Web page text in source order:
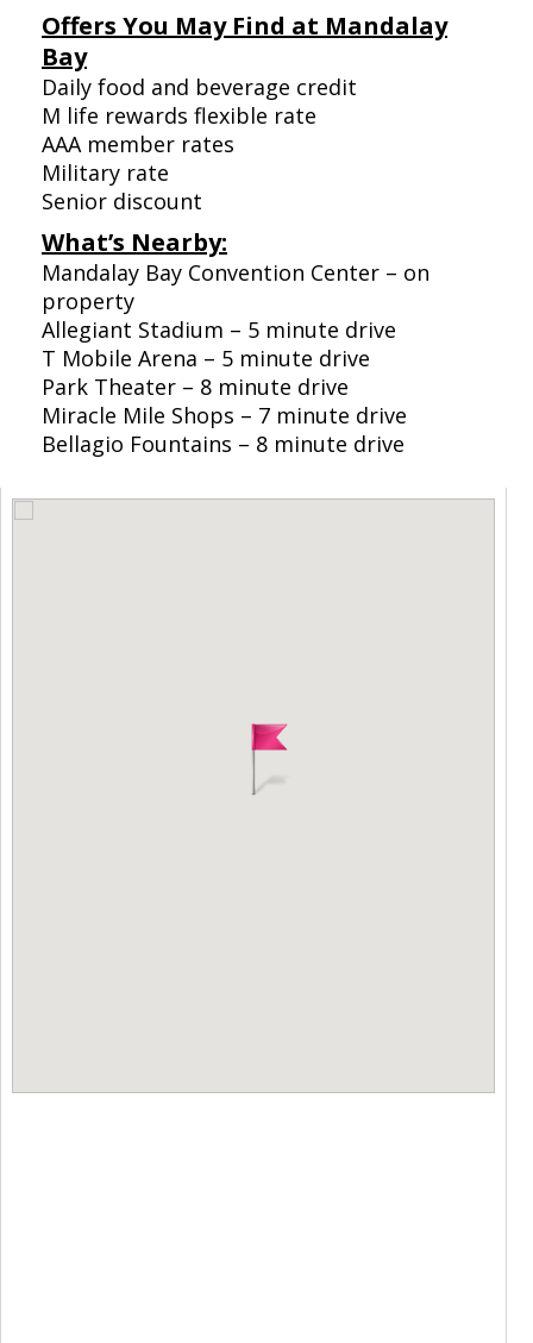
Offers You May Find at Mandalay
Bay
Daily food and beverage credit
M life rewards flexible rate
AAA member rates
Military rate
Senior discount
What’s Nearby:
Mandalay Bay Convention Center – on
property
Allegiant Stadium – 5 minute drive
T Mobile Arena – 5 minute drive
Park Theater – 8 minute drive
Miracle Mile Shops – 7 minute drive
Bellagio Fountains – 8 minute drive